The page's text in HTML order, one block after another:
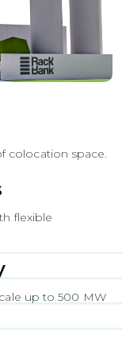
colocation space.
flexible
up to 500 MW